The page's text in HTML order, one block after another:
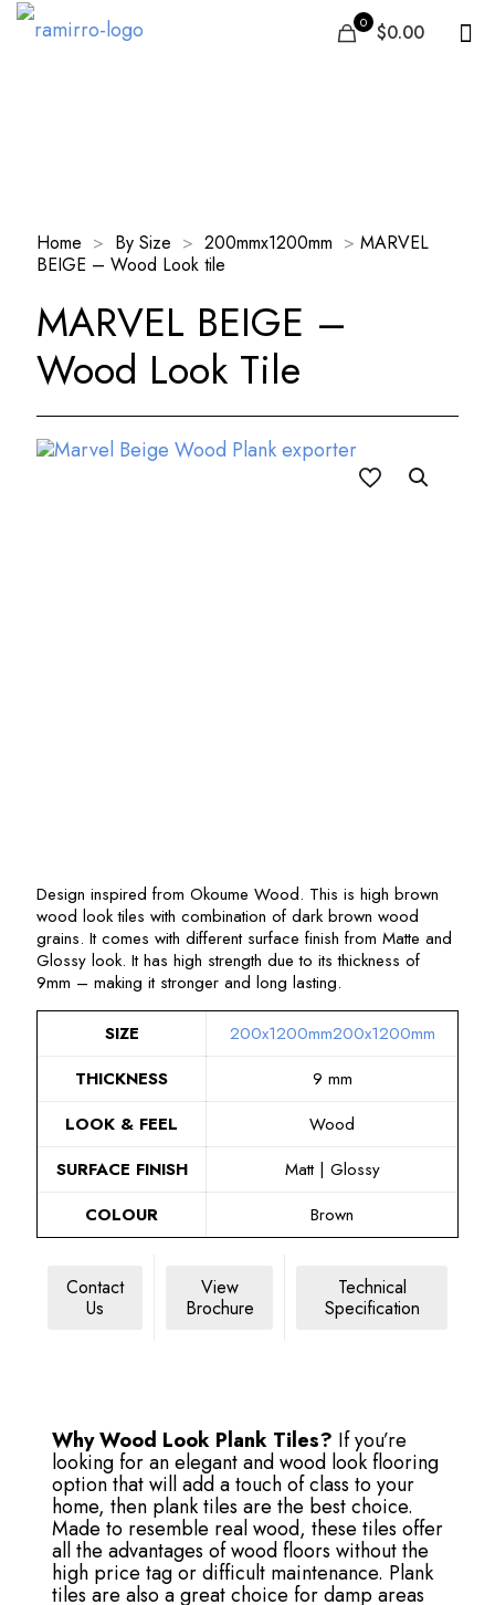
0 $0.00
Home > By Size > 200mmx1200mm > MARVEL
BEIGE – Wood Look tile
MARVEL BEIGE –
Wood Look Tile
Design inspired from Okoume Wood. This is high brown
wood look tiles with combination of dark brown wood
grains. It comes with different surface finish from Matte and
Glossy look. It has high strength due to its thickness of
9mm – making it stronger and long lasting.
SIZE 200x1200mm200x1200mm
THICKNESS
9 mm
LOOK & FEEL
Wood
SURFACE FINISH
Matt | Glossy
COLOUR
Brown
Contact
Us
View
Brochure
Technical
Specification
Why Wood Look Plank Tiles? If you’re
looking for an elegant and wood look flooring
option that will add a touch of class to your
home, then plank tiles are the best choice.
Made to resemble real wood, these tiles offer
all the advantages of wood floors without the
high price tag or difficult maintenance. Plank
tiles are also a great choice for damp areas